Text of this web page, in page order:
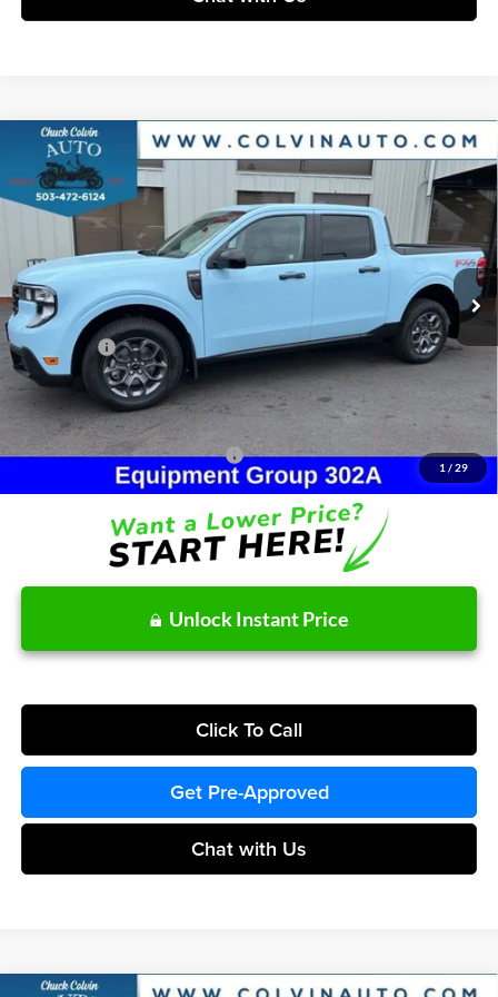
1 / 29
2026Ford MaverickXLT
Chuck Colvin Ford
3FTTW8JA5TRA69031Stock:26T188 Model:
In Stock Int.
$37,132
COLVIN PRICE
Less
MSRP:
$39,000
Dealer Discount
-$368
Ford Offers:
-$2,314
Doc Fee / Spray-In Bedliner:
After Discount/Rebates Price:
$37,132
Other Potential Ford Incentives: -$3,500
Unlock Instant Price
Click To Call
Get Pre-Approved
Chat with Us
Compare Vehicle